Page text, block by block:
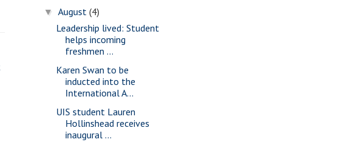
▼August(4)
Leadership lived: Student
helps incoming
freshmen ...
Karen Swan to be
inducted into the
International A...
UIS student Lauren
Hollinshead receives
inaugural ...